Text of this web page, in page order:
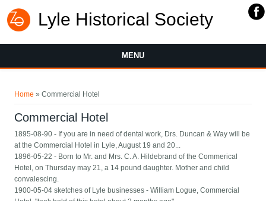
Lyle Historical Society
MENU
Home » Commercial Hotel
Commercial Hotel
1895-08-90 - If you are in need of dental work, Drs. Duncan & Way will be
at the Commercial Hotel in Lyle, August 19 and 20...
1896-05-22 - Born to Mr. and Mrs. C. A. Hildebrand of the Commerical
Hotel, on Thursday may 21, a 14 pound daughter. Mother and child
convalescing.
1900-05-04 sketches of Lyle businesses - William Logue, Commercial